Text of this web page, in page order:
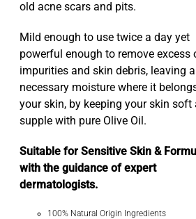
old acne scars and pits.
Mild enough to use twice a day yet
powerful enough to remove excess
impurities and skin debris, leaving all
necessary moisture where it
your skin, by keeping your skin soft
supple with pure Olive Oil.
Suitable for Sensitive Skin &
with the guidance of expert
dermatologists.
100% Natural Origin Ingredients